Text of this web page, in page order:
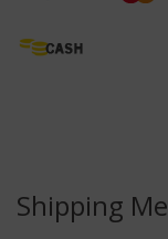
Shipping